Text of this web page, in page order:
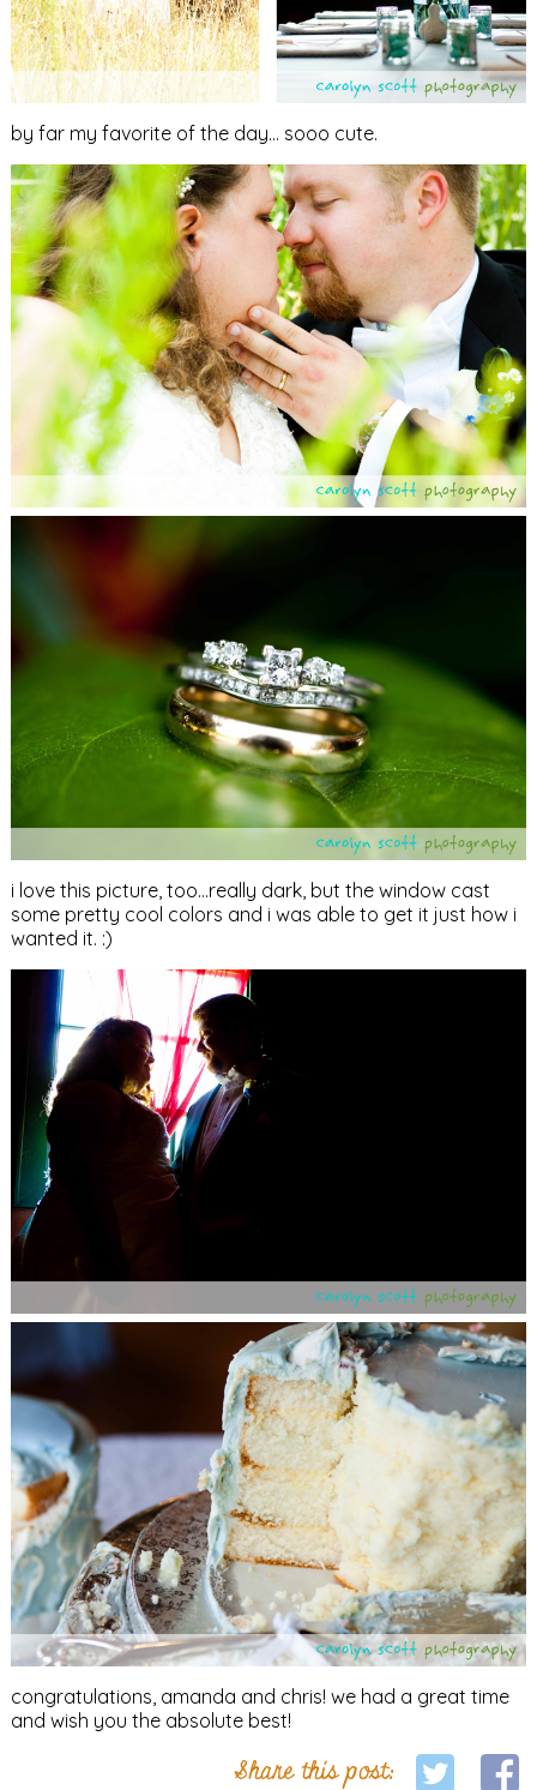
by far my favorite of the day… sooo cute.
i love this picture, too…really dark, but the window cast
some pretty cool colors and i was able to get it just how i
wanted it. :)
congratulations, amanda and chris! we had a great time
and wish you the absolute best!
Share this post: